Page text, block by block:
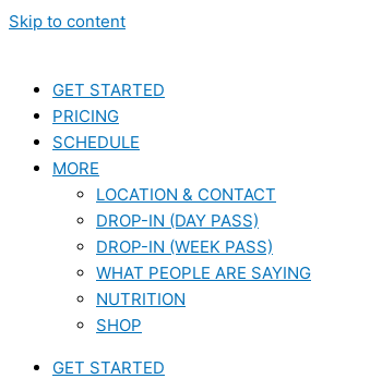
Skip to content
GET STARTED
PRICING
SCHEDULE
MORE
LOCATION & CONTACT
DROP-IN (DAY PASS)
DROP-IN (WEEK PASS)
WHAT PEOPLE ARE SAYING
NUTRITION
SHOP
GET STARTED